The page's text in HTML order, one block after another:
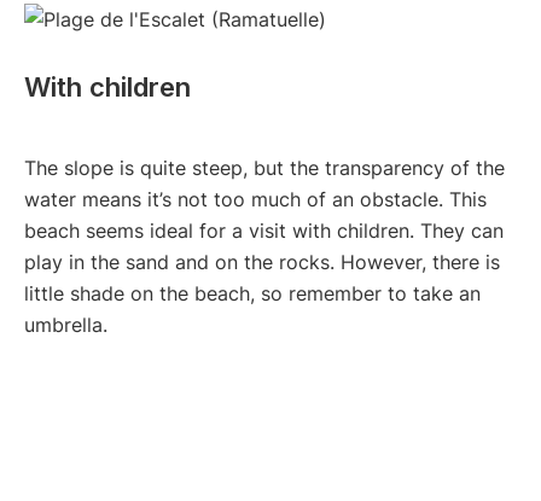
With children
The slope is quite steep, but the transparency of the
water means it’s not too much of an obstacle. This
beach seems ideal for a visit with children. They can
play in the sand and on the rocks. However, there is
little shade on the beach, so remember to take an
umbrella.